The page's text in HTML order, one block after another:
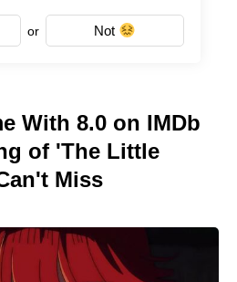
or Not
With 8.0 on IMDb
of 'The Little
Miss